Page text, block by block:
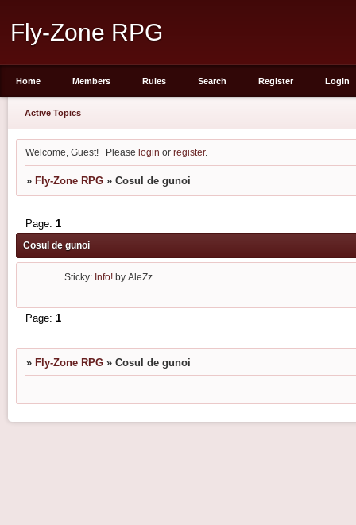
Fly-Zone RPG
Home Members Rules Search Register Login
Active Topics
Welcome, Guest! Pleaselogin orregister.
» Fly-Zone RPG »Cosul de gunoi
Cosul de gunoi
Page:1
Sticky: Info! byAleZz.
Page:1
» Fly-Zone RPG »Cosul de gunoi